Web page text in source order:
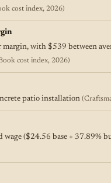
cost index, 2026)
margin, with $539 between
cost index, 2026)
patio installation
($24.56 base + 37.89%